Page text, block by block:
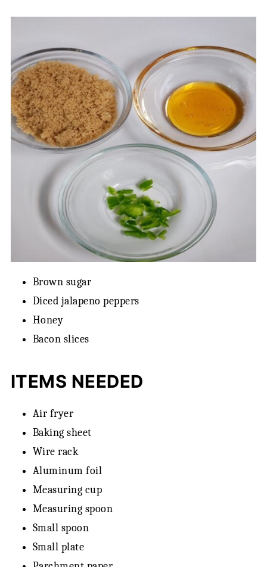
Brown sugar
Diced jalapeno peppers
Honey
Bacon slices
ITEMS NEEDED
Air fryer
Baking sheet
Wire rack
Aluminum foil
Measuring cup
Measuring spoon
Small spoon
Small plate